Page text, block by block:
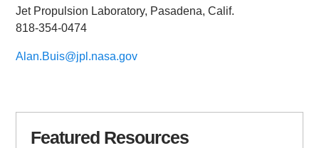
Jet Propulsion Laboratory, Pasadena, Calif.
818-354-0474
Alan.Buis@jpl.nasa.gov
Featured Resources